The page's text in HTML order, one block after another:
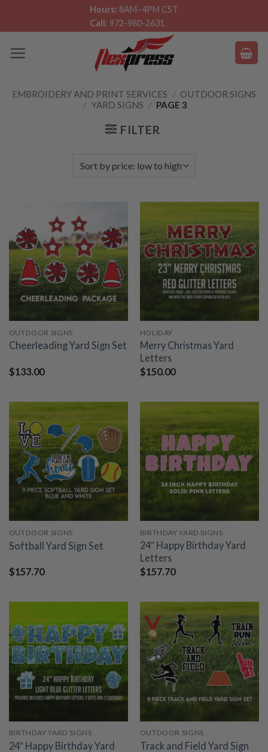
Hours: 8AM–4PM CST
Call: 972-980-2631
EMBROIDERY AND PRINT SERVICES / OUTDOOR SIGNS
/ YARD SIGNS / PAGE 3
FILTER
OUTDOOR SIGNS
Cheerleading Yard Sign Set
$133.00
HOLIDAY
Merry Christmas Yard
Letters
$150.00
OUTDOOR SIGNS
Softball Yard Sign Set
$157.70
BIRTHDAY YARD SIGNS
24″ Happy Birthday Yard
Letters
$157.70
BIRTHDAY YARD SIGNS
24″ Happy Birthday Yard
OUTDOOR SIGNS
Track and Field Yard Sign